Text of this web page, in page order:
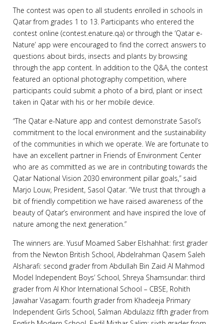
The contest was open to all students enrolled in schools in
Qatar from grades 1 to 13. Participants who entered the
contest online (contest.enature.qa) or through the ‘Qatar e-
Nature’ app were encouraged to find the correct answers to
questions about birds, insects and plants by browsing
through the app content. In addition to the Q&A, the contest
featured an optional photography competition, where
participants could submit a photo of a bird, plant or insect
taken in Qatar with his or her mobile device.
“The Qatar e-Nature app and contest demonstrate Sasol’s
commitment to the local environment and the sustainability
of the communities in which we operate. We are fortunate to
have an excellent partner in Friends of Environment Center
who are as committed as we are in contributing towards the
Qatar National Vision 2030 environment pillar goals,” said
Marjo Louw, President, Sasol Qatar. “We trust that through a
bit of friendly competition we have raised awareness of the
beauty of Qatar’s environment and have inspired the love of
nature among the next generation.”
The winners are. Yusuf Moamed Saber Elshahhat: first grader
from the Newton British School, Abdelrahman Qasem Saleh
Alsharafi: second grader from Abdullah Bin Zaid Al Mahmod
Model Independent Boys’ School, Shreya Shamsundar: third
grader from Al Khor International School – CBSE, Rohith
Jawahar Vasagam: fourth grader from Khadeeja Primary
Independent Girls School, Salman Abdulaziz fifth grader from